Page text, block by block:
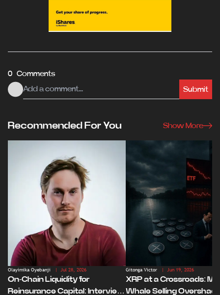
0 Comments
Submit
Recommended For You Show More
Olayimika Oyebanji | Jul 28, 2026
On-Chain Liquidity for
Reinsurance Capital: Interview
Gitonga Victor | Jun 19, 2026
XRP at a Crossroads:
Whale Selling